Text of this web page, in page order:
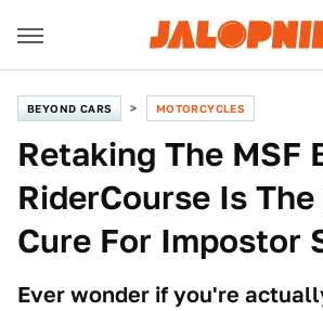
BEYOND CARS MOTORCYCLES
Retaking The MSF
RiderCourse Is
Cure For Impostor
Ever wonder if you're